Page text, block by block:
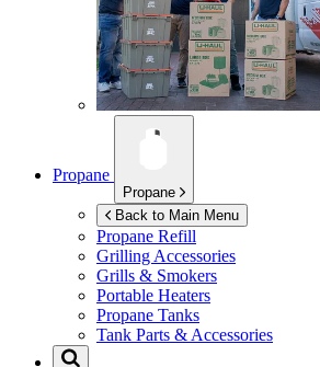
Propane
Propane
Back to Main Menu
Propane Refill
Grilling Accessories
Grills & Smokers
Portable Heaters
Propane Tanks
Tank Parts & Accessories